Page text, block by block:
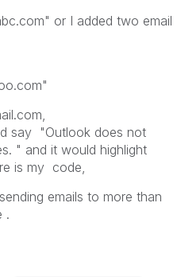
or I added two email
say "Outlook does not
" and it would highlight
is my code,
emails to more than
.